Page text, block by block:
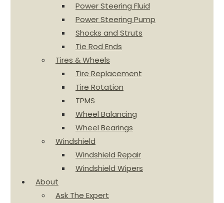
Power Steering Fluid
Power Steering Pump
Shocks and Struts
Tie Rod Ends
Tires & Wheels
Tire Replacement
Tire Rotation
TPMS
Wheel Balancing
Wheel Bearings
Windshield
Windshield Repair
Windshield Wipers
About
Ask The Expert